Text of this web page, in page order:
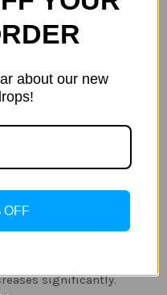
2900 mAh. If you are
the end of the day, you
to the charger. If
an hour in full
75 per cent of the
significantly.
about our new
OFF